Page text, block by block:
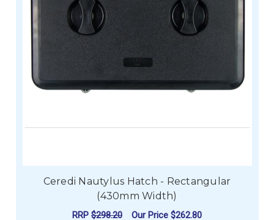
Ceredi Nautylus Hatch - Rectangular
(430mm Width)
RRP $298.20 Our Price $262.80